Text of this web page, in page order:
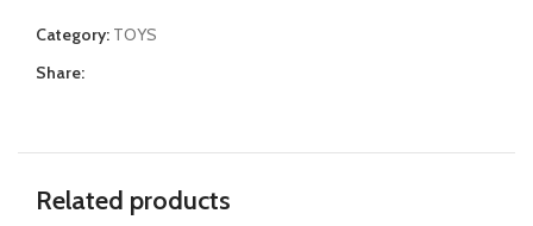
Category: TOYS
Share:
Related products